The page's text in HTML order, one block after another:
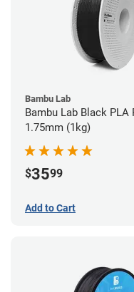
Bambu Lab
Bambu Lab Black PLA
1.75mm (1kg)
$3599
Add to Cart